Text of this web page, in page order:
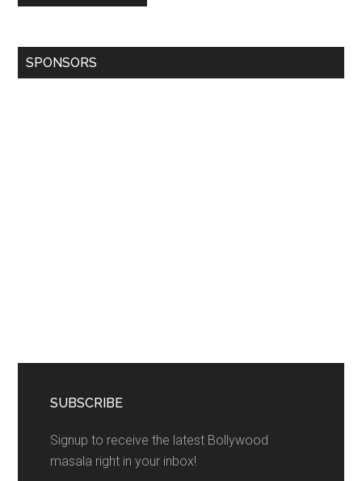
SPONSORS
SUBSCRIBE
Signup to receive the latest Bollywood
masala right in your inbox!